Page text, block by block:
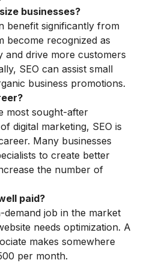
businesses?
benefit significantly from
become recognized as
and drive more customers
SEO can assist small
business promotions.
most sought-after
digital marketing, SEO is
Many businesses
to create better
the number of
paid?
demand job in the market
needs optimization. A
makes somewhere
per month.